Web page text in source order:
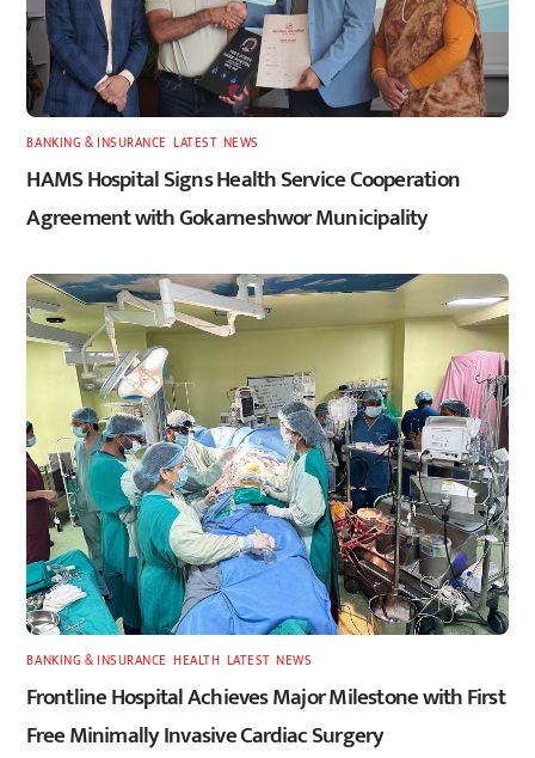
BANKING & INSURANCE ,LATEST, NEWS
HAMS Hospital Signs Health Service Cooperation
Agreement with Gokarneshwor Municipality
BANKING & INSURANCE ,HEALTH LATEST ,NEWS
Frontline Hospital Achieves Major Milestone with First
Free Minimally Invasive Cardiac Surgery